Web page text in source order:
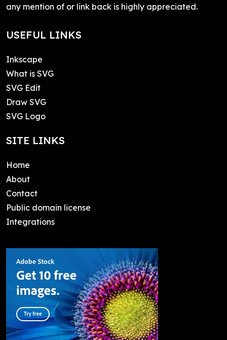
any mention of or link back is highly appreciated.
USEFUL LINKS
Inkscape
What is SVG
SVG Edit
Draw SVG
SVG Logo
SITE LINKS
Home
About
Contact
Public domain license
Integrations